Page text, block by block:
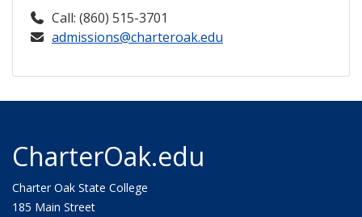
Call: (860) 515-3701
admissions@charteroak.edu
CharterOak.edu
Charter Oak State College
185 Main Street